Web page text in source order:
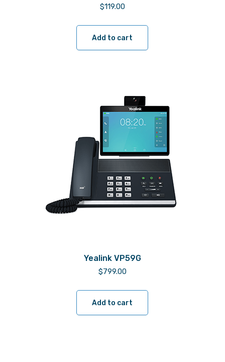
$119.00
Add to cart
Yealink VP59G
$799.00
Add to cart